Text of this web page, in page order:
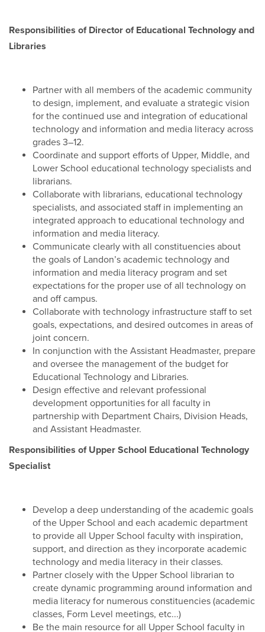
Responsibilities of Director of Educational Technology and
Libraries
Partner with all members of the academic community
to design, implement, and evaluate a strategic vision
for the continued use and integration of educational
technology and information and media literacy across
grades 3–12.
Coordinate and support efforts of Upper, Middle, and
Lower School educational technology specialists and
librarians.
Collaborate with librarians, educational technology
specialists, and associated staff in implementing an
integrated approach to educational technology and
information and media literacy.
Communicate clearly with all constituencies about
the goals of Landon’s academic technology and
information and media literacy program and set
expectations for the proper use of all technology on
and off campus.
Collaborate with technology infrastructure staff to set
goals, expectations, and desired outcomes in areas of
joint concern.
In conjunction with the Assistant Headmaster, prepare
and oversee the management of the budget for
Educational Technology and Libraries.
Design effective and relevant professional
development opportunities for all faculty in
partnership with Department Chairs, Division Heads,
and Assistant Headmaster.
Responsibilities of Upper School Educational Technology
Specialist
Develop a deep understanding of the academic goals
of the Upper School and each academic department
to provide all Upper School faculty with inspiration,
support, and direction as they incorporate academic
technology and media literacy in their classes.
Partner closely with the Upper School librarian to
create dynamic programming around information and
media literacy for numerous constituencies (academic
classes, Form Level meetings, etc...)
Be the main resource for all Upper School faculty in